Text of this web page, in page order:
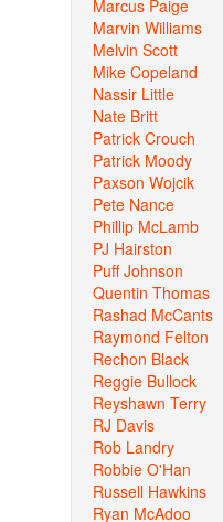
Marcus Paige
Marvin Williams
Melvin Scott
Mike Copeland
Nassir Little
Nate Britt
Patrick Crouch
Patrick Moody
Paxson Wojcik
Pete Nance
Phillip McLamb
PJ Hairston
Puff Johnson
Quentin Thomas
Rashad McCants
Raymond Felton
Rechon Black
Reggie Bullock
Reyshawn Terry
RJ Davis
Rob Landry
Robbie O'Han
Russell Hawkins
Ryan McAdoo